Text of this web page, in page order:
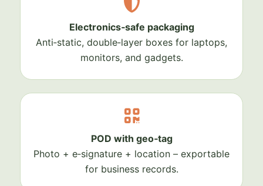
Electronics‑safe packaging
Anti‑static, double‑layer boxes for laptops,
monitors, and gadgets.
POD with geo‑tag
Photo + e‑signature + location – exportable
for business records.